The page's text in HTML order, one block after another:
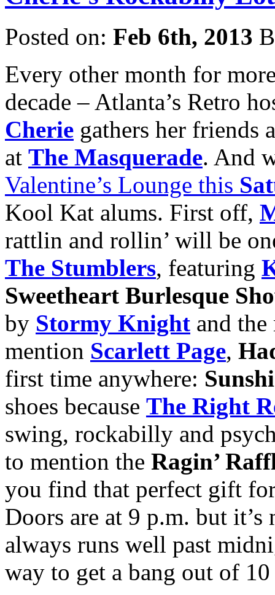
Posted on: Feb 6th, 2013
Every other month for
decade – Atlanta’s Retro
Cherie gathers her friends
at The Masquerade. And
Valentine’s Lounge this
Kool Kat alums. First off,
rattlin and rollin’ will be
The Stumblers, featuring
Sweetheart Burlesque
by Stormy Knight and
mention Scarlett Page,
first time anywhere:
shoes because The Right
swing, rockabilly and
to mention the Ragin’
you find that perfect gift
Doors are at 9 p.m. but
always runs well past
way to get a bang out of